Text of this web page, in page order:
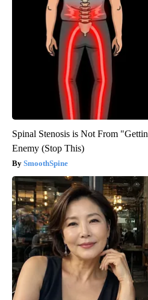
Spinal Stenosis is Not From
Enemy (Stop This)
SmoothSpine